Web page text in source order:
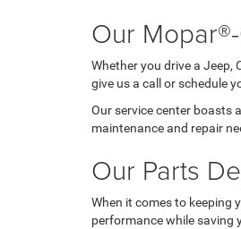
Our
Whether you drive a
give us a call or schedule
Our service center boasts
maintenance and repair
Our Parts
When it comes to keeping
performance while saving